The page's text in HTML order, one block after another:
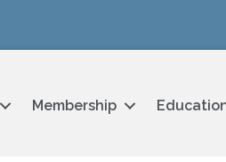
Membership